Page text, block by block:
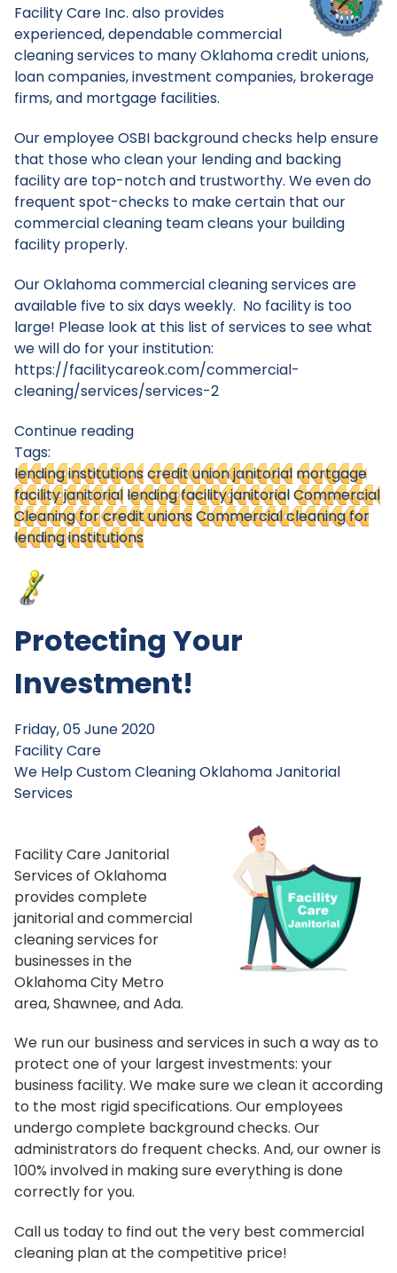
Facility Care Inc. also provides
experienced, dependable commercial
cleaning services to many Oklahoma credit unions,
loan companies, investment companies, brokerage
firms, and mortgage facilities.
Our employee OSBI background checks help ensure
that those who clean your lending and backing
facility are top-notch and trustworthy. We even do
frequent spot-checks to make certain that our
commercial cleaning team cleans your building
facility properly.
Our Oklahoma commercial cleaning services are
available five to six days weekly. No facility is too
large! Please look at this list of services to see what
we will do for your institution:
https://facilitycareok.com/commercial-
cleaning/services/services-2
Continue reading
Tags:
lending institutionscredit union janitorial mortgage
facility janitorial lending facility janitorialCommercial
Cleaning for credit unionsCommercial cleaning for
lending institutions
Protecting Your
Investment!
Friday, 05 June 2020
Facility Care
We HelpCustom CleaningOklahoma Janitorial
Services
Facility Care Janitorial
Services of Oklahoma
provides complete
janitorial and commercial
cleaning services for
businesses in the
Oklahoma City Metro
area, Shawnee, and Ada.
We run our business and services in such a way as to
protect one of your largest investments: your
business facility. We make sure we clean it according
to the most rigid specifications. Our employees
undergo complete background checks. Our
administrators do frequent checks. And, our owner is
100% involved in making sure everything is done
correctly for you.
Call us today to find out the very best commercial
cleaning plan at the competitive price!